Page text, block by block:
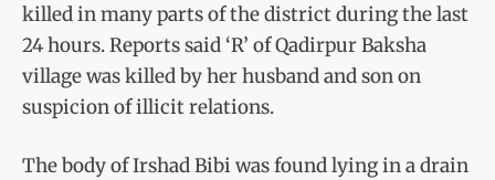
killed in many parts of the district during the last
24 hours. Reports said ‘R’ of Qadirpur Baksha
village was killed by her husband and son on
suspicion of illicit relations.
The body of Irshad Bibi was found lying in a drain